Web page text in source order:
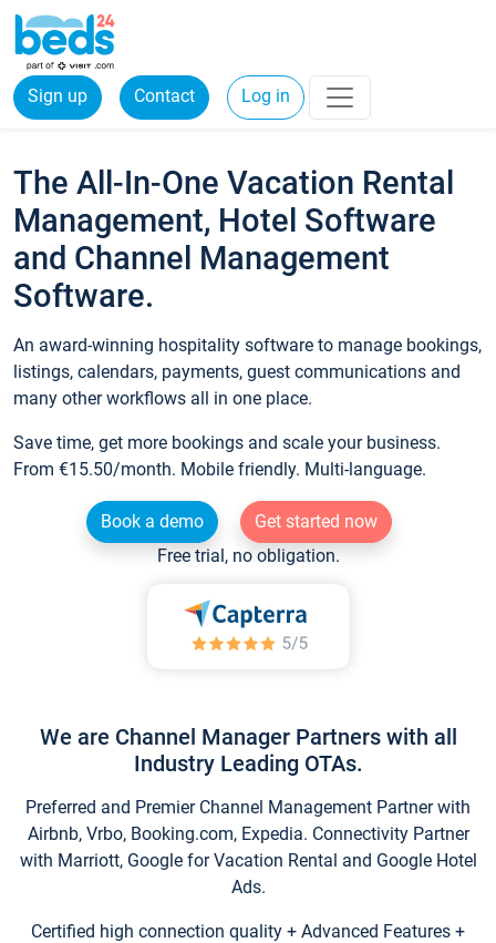
Sign up Contact Log in
The All-In-One Vacation Rental
Management, Hotel Software
and Channel Management
Software.
An award-winning hospitality software to manage bookings,
listings, calendars, payments, guest communications and
many other workflows all in one place.
Save time, get more bookings and scale your business.
From €15.50/month. Mobile friendly. Multi-language.
Book a demo
Get started now
Free trial, no obligation.
We are Channel Manager Partners with all
Industry Leading OTAs.
Preferred and Premier Channel Management Partner with
Airbnb, Vrbo, Booking.com, Expedia. Connectivity Partner
with Marriott, Google for Vacation Rental and Google Hotel
Ads.
Certified high connection quality + Advanced Features +